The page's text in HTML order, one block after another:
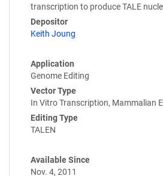
transcription to produce TALE
Depositor
Keith Joung
Application
Genome Editing
Vector Type
In Vitro Transcription, Mammalian
Editing Type
TALEN
Available Since
Nov. 4, 2011